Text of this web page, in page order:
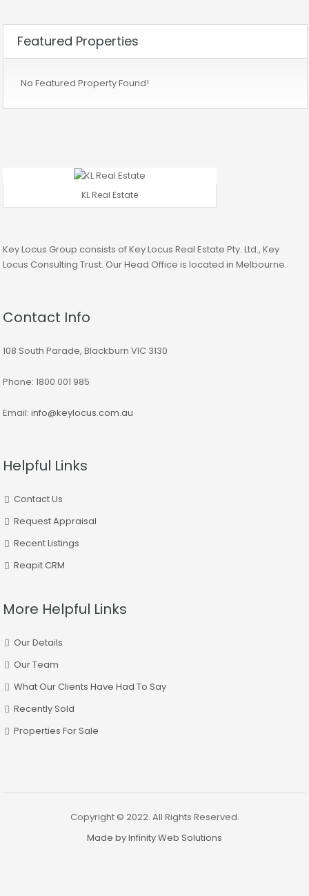
Featured Properties
No Featured Property Found!
KL Real Estate
Key Locus Group consists of Key Locus Real Estate Pty. Ltd., Key
Locus Consulting Trust. Our Head Office is located in Melbourne.
Contact Info
108 South Parade, Blackburn VIC 3130
Phone: 1800 001 985
Email: info@keylocus.com.au
Helpful Links
Contact Us
Request Appraisal
Recent Listings
Reapit CRM
More Helpful Links
Our Details
Our Team
What Our Clients Have Had To Say
Recently Sold
Properties For Sale
Copyright © 2022. All Rights Reserved.
Made by Infinity Web Solutions